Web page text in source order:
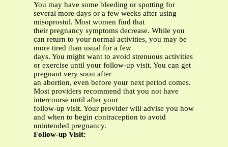
You may have some bleeding or spotting for
several more days or a few weeks after using
misoprostol. Most women find that
their pregnancy symptoms decrease. While you
can return to your normal activities, you may be
more tired than usual for a few
days. You might want to avoid strenuous activities
or exercise until your follow-up visit. You can get
pregnant very soon after
an abortion, even before your next period comes.
Most providers recommend that you not have
intercourse until after your
follow-up visit. Your provider will advise you how
and when to begin contraception to avoid
unintended pregnancy.
Follow-up Visit: